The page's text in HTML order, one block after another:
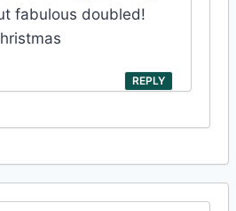
fabulous doubled!
REPLY